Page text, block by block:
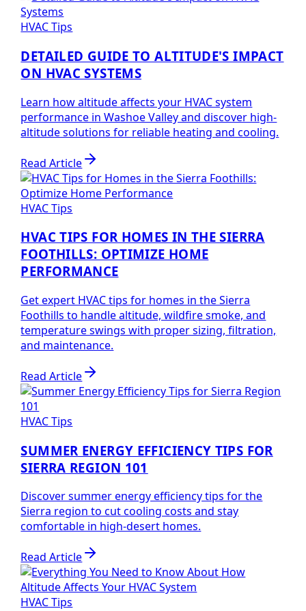
HVAC Tips
DETAILED GUIDE TO ALTITUDE'S IMPACT
ON HVAC SYSTEMS
Learn how altitude affects your HVAC system
performance in Washoe Valley and discover high-
altitude solutions for reliable heating and cooling.
Read Article
HVAC Tips
HVAC TIPS FOR HOMES IN THE SIERRA
FOOTHILLS: OPTIMIZE HOME
PERFORMANCE
Get expert HVAC tips for homes in the Sierra
Foothills to handle altitude, wildfire smoke, and
temperature swings with proper sizing, filtration,
and maintenance.
Read Article
HVAC Tips
SUMMER ENERGY EFFICIENCY TIPS FOR
SIERRA REGION 101
Discover summer energy efficiency tips for the
Sierra region to cut cooling costs and stay
comfortable in high-desert homes.
Read Article
HVAC Tips